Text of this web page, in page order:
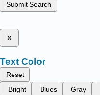
Submit Search
x
Text Color
Reset
Bright
Blues Gray